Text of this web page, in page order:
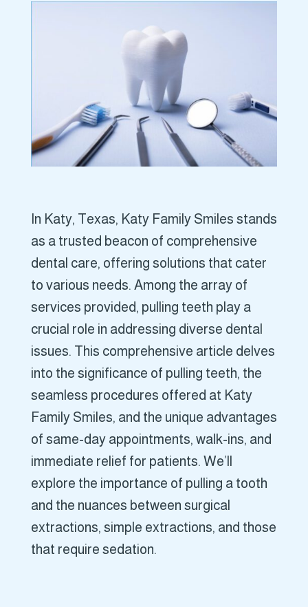
In Katy, Texas, Katy Family Smiles stands
as a trusted beacon of comprehensive
dental care, offering solutions that cater
to various needs. Among the array of
services provided, pulling teeth play a
crucial role in addressing diverse dental
issues. This comprehensive article delves
into the significance of pulling teeth, the
seamless procedures offered at Katy
Family Smiles, and the unique advantages
of same-day appointments, walk-ins, and
immediate relief for patients. We’ll
explore the importance of pulling a tooth
and the nuances between surgical
extractions, simple extractions, and those
that require sedation.